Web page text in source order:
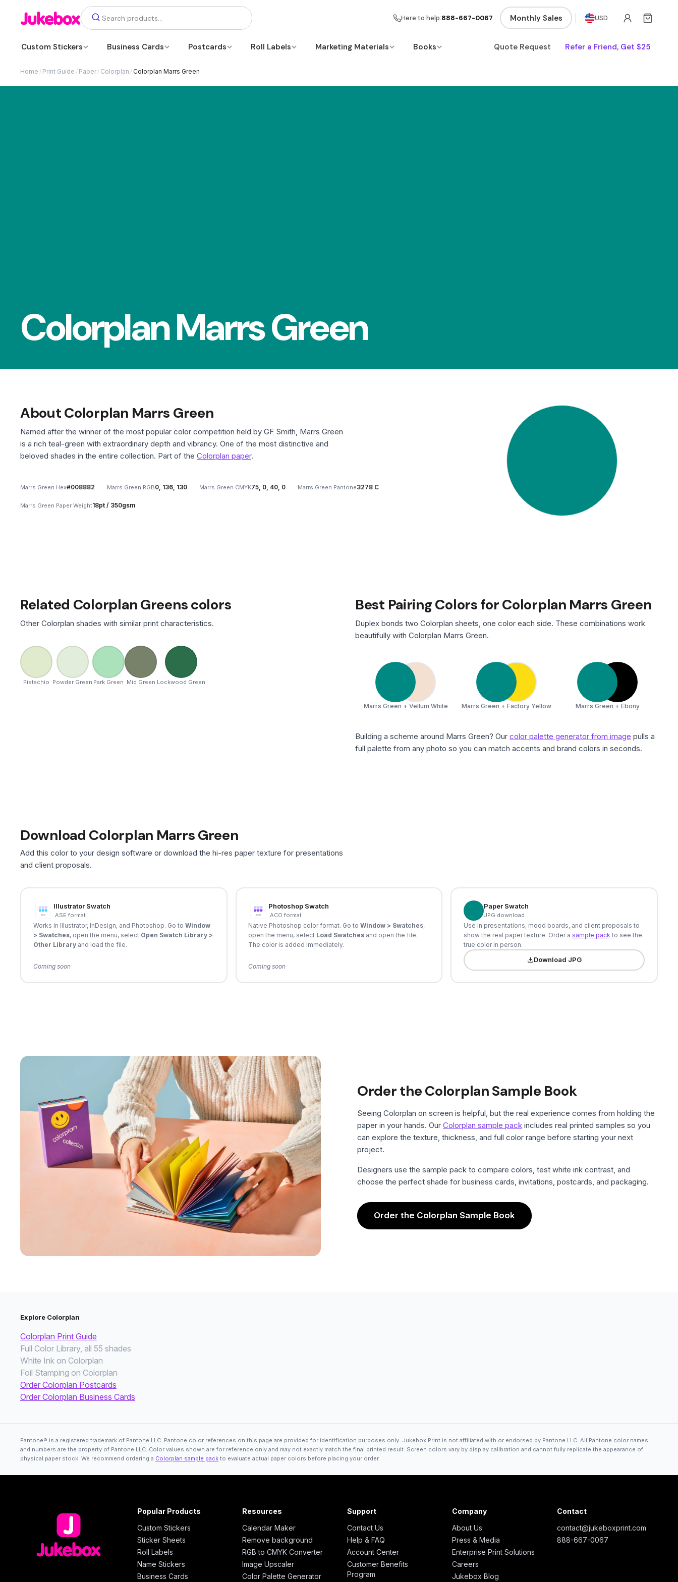
Here to help:888-667-0067 Monthly Sales USD
Custom Stickers Business Cards Postcards Roll Labels Marketing Materials Books Quote Request Refer a Friend, Get $25
Home / Print Guide / Paper / Colorplan / Colorplan Marrs Green
Colorplan Marrs Green
About Colorplan Marrs Green
Named after the winner of the most popular color competition held by GF Smith, Marrs Green
is a rich teal-green with extraordinary depth and vibrancy. One of the most distinctive and
beloved shades in the entire collection. Part of the Colorplan paper.
Marrs Green Hex#008882 Marrs Green RGB0, 136, 130 Marrs Green CMYK75, 0, 40, 0 Marrs Green Pantone3278 C
Marrs Green Paper Weight18pt / 350gsm
Related Colorplan Greens colors
Other Colorplan shades with similar print characteristics.
Pistachio Powder Green Park Green Mid Green Lockwood Green
Best Pairing Colors for Colorplan Marrs Green
Duplex bonds two Colorplan sheets, one color each side. These combinations work
beautifully with Colorplan Marrs Green.
Marrs Green + Vellum White Marrs Green + Factory Yellow Marrs Green + Ebony
Building a scheme around Marrs Green? Our color palette generator from image pulls a
full palette from any photo so you can match accents and brand colors in seconds.
Download Colorplan Marrs Green
Add this color to your design software or download the hi-res paper texture for presentations
and client proposals.
Illustrator Swatch
.ASE format
Works in Illustrator, InDesign, and Photoshop. Go to Window
> Swatches, open the menu, select Open Swatch Library >
Other Libraryand load the file.
Coming soon
Photoshop Swatch
.ACO format
Native Photoshop color format. Go toWindow > Swatches,
open the menu, select Load Swatches and open the file.
The color is added immediately.
Coming soon
Paper Swatch
JPG download
Use in presentations, mood boards, and client proposals to
show the real paper texture. Order a sample pack to see the
true color in person.
Download JPG
Order the Colorplan Sample Book
Seeing Colorplan on screen is helpful, but the real experience comes from holding the
paper in your hands. Our Colorplan sample pack includes real printed samples so you
can explore the texture, thickness, and full color range before starting your next
project.
Designers use the sample pack to compare colors, test white ink contrast, and
choose the perfect shade for business cards, invitations, postcards, and packaging.
Order the Colorplan Sample Book
Explore Colorplan
Colorplan Print Guide
Full Color Library, all 55 shades
White Ink on Colorplan
Foil Stamping on Colorplan
Order Colorplan Postcards
Order Colorplan Business Cards
Pantone® is a registered trademark of Pantone LLC. Pantone color references on this page are provided for identification purposes only. Jukebox Print is not affiliated with or endorsed by Pantone LLC. All Pantone color names
and numbers are the property of Pantone LLC. Color values shown are for reference only and may not exactly match the final printed result. Screen colors vary by display calibration and cannot fully replicate the appearance of
physical paper stock. We recommend ordering a Colorplan sample pack to evaluate actual paper colors before placing your order.
Popular Products
Custom Stickers
Sticker Sheets
Roll Labels
Name Stickers
Business Cards
Resources
Calendar Maker
Remove background
RGB to CMYK Converter
Image Upscaler
Color Palette Generator
Support
Contact Us
Help & FAQ
Account Center
Customer Benefits
Program
Company
About Us
Press & Media
Enterprise Print Solutions
Careers
Jukebox Blog
Contact
contact@jukeboxprint.com
888-667-0067